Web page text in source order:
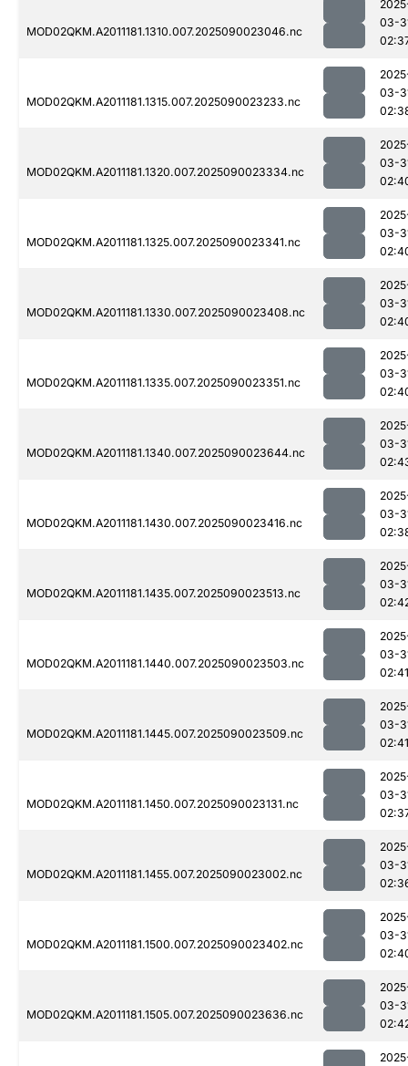
MOD02QKM.A2011181.1310.007.2025090023046.nc
03-
MOD02QKM.A2011181.1315.007.2025090023233.nc
03-
MOD02QKM.A2011181.1320.007.2025090023334.nc
03-
MOD02QKM.A2011181.1325.007.2025090023341.nc
03-
MOD02QKM.A2011181.1330.007.2025090023408.nc
03-
MOD02QKM.A2011181.1335.007.2025090023351.nc
03-
MOD02QKM.A2011181.1340.007.2025090023644.nc
03-
MOD02QKM.A2011181.1430.007.2025090023416.nc
03-
MOD02QKM.A2011181.1435.007.2025090023513.nc
03-
MOD02QKM.A2011181.1440.007.2025090023503.nc
03-
02:41
MOD02QKM.A2011181.1445.007.2025090023509.nc
03-
02:41
MOD02QKM.A2011181.1450.007.2025090023131.nc
03-
MOD02QKM.A2011181.1455.007.2025090023002.nc
03-
MOD02QKM.A2011181.1500.007.2025090023402.nc
03-
MOD02QKM.A2011181.1505.007.2025090023636.nc
03-